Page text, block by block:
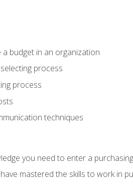
budget in an organization
process
process
techniques
you need to enter a
mastered the skills to work in